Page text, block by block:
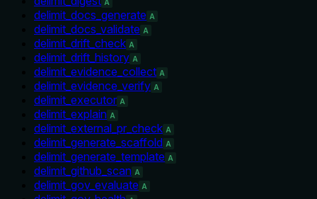
A
delimit_docs_generate A
delimit_docs_validate A
delimit_drift_check A
delimit_drift_history A
delimit_evidence_collect A
delimit_evidence_verify A
delimit_executor A
delimit_explain A
delimit_external_pr_check A
delimit_generate_scaffold A
delimit_generate_template A
delimit_github_scan A
delimit_gov_evaluate A